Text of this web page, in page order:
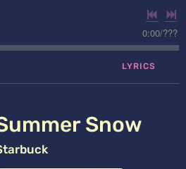
0:00/???
LYRICS
Snow